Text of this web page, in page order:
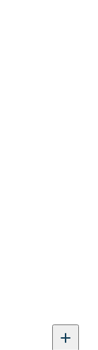
how long does
a day to